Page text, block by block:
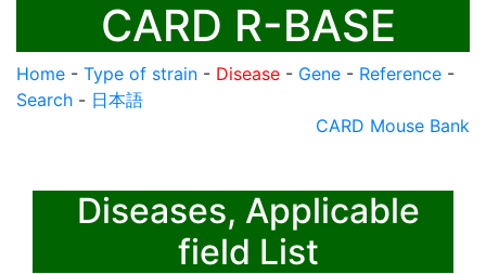
CARD R-BASE
Home - Type of strain - Disease - Gene - Reference -
Search - 日本語
CARD Mouse Bank
Diseases, Applicable
field List